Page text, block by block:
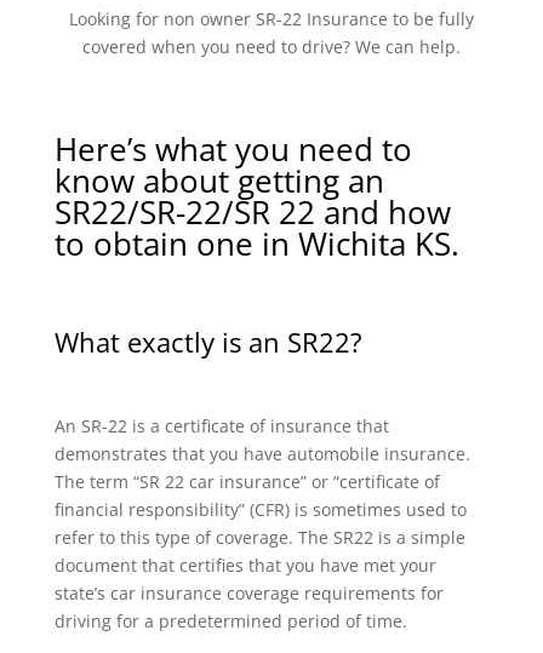
Looking for non owner SR-22 Insurance to be fully
covered when you need to drive? We can help.
Here’s what you need to
know about getting an
SR22/SR-22/SR 22 and how
to obtain one in Wichita KS.
What exactly is an SR22?
An SR-22 is a certificate of insurance that
demonstrates that you have automobile insurance.
The term “SR 22 car insurance” or “certificate of
financial responsibility” (CFR) is sometimes used to
refer to this type of coverage. The SR22 is a simple
document that certifies that you have met your
state’s car insurance coverage requirements for
driving for a predetermined period of time.